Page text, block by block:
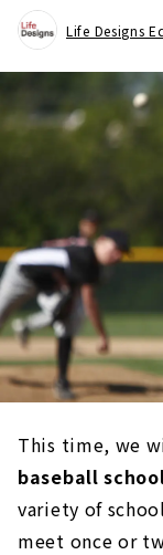
Life Designs
This time, we
baseball
variety of
meet once or